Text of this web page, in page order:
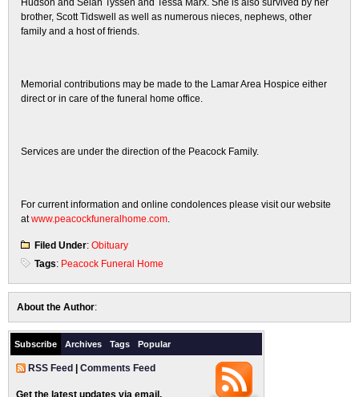
Hudson and Selah Tyssen and Tessa Marx. She is also survived by her
brother, Scott Tidswell as well as numerous nieces, nephews, other
family and a host of friends.
Memorial contributions may be made to the Lamar Area Hospice either
direct or in care of the funeral home office.
Services are under the direction of the Peacock Family.
For current information and online condolences please visit our website
atwww.peacockfuneralhome.com.
Filed Under: Obituary
Tags: Peacock Funeral Home
About the Author:
Subscribe Archives Tags Popular
RSS Feed Comments Feed
Get the latest updates via email.